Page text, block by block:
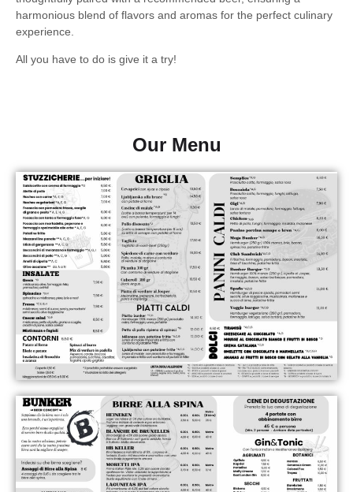
harmonious blend of flavors and aromas for the perfect culinary
experience.
All you have to do is give it a try!
Our Menu